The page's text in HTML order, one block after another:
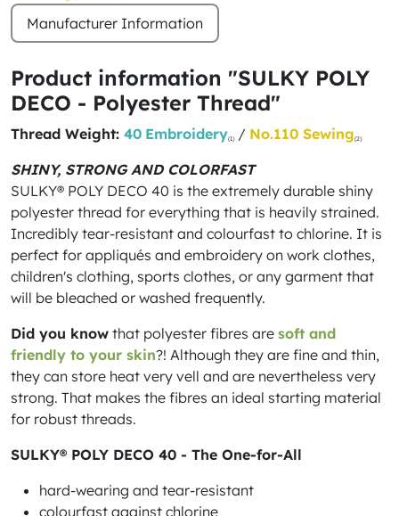
Manufacturer Information
Product information "SULKY POLY
DECO - Polyester Thread"
Thread Weight: 40 Embroidery(1)/ No.110 Sewing(2)
SHINY, STRONG AND COLORFAST
SULKY® POLY DECO 40 is the extremely durable shiny
polyester thread for everything that is heavily strained.
Incredibly tear-resistant and colourfast to chlorine. It is
perfect for appliqués and embroidery on work clothes,
children's clothing, sports clothes, or any garment that
will be bleached or washed frequently.
Did you know that polyester fibres are soft and
friendly to your skin?! Although they are fine and thin,
they can store heat very vell and are nevertheless very
strong. That makes the fibres an ideal starting material
for robust threads.
SULKY® POLY DECO 40 - The One-for-All
hard-wearing and tear-resistant
colourfast against chlorine